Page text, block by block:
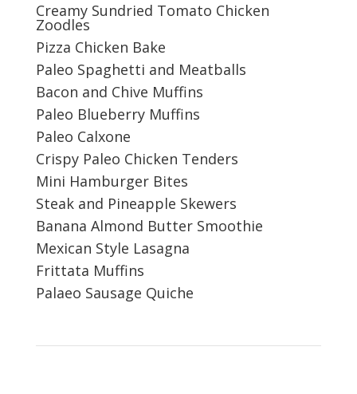
Creamy Sundried Tomato Chicken
Zoodles
Pizza Chicken Bake
Paleo Spaghetti and Meatballs
Bacon and Chive Muffins
Paleo Blueberry Muffins
Paleo Calxone
Crispy Paleo Chicken Tenders
Mini Hamburger Bites
Steak and Pineapple Skewers
Banana Almond Butter Smoothie
Mexican Style Lasagna
Frittata Muffins
Palaeo Sausage Quiche